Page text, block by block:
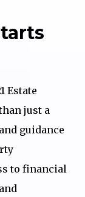
Estate
just a
guidance
to financial